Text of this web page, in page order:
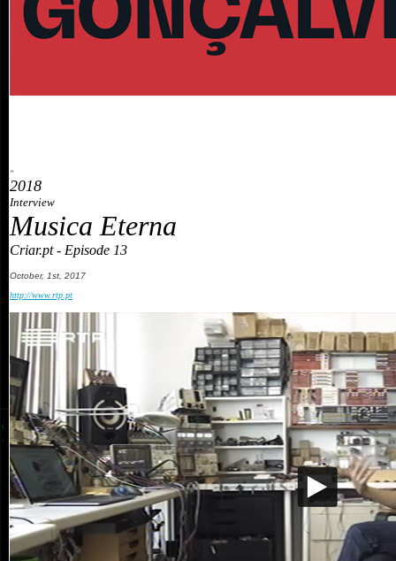
»
2018
Interview
Musica Eterna
Criar.pt - Episode 13
October, 1st, 2017
http://www.rtp.pt